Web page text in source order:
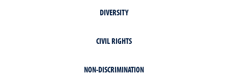
DIVERSITY
CIVIL RIGHTS
NON-DISCRIMINATION